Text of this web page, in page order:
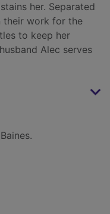
her. Separated
their work for the
to keep her
Alec serves